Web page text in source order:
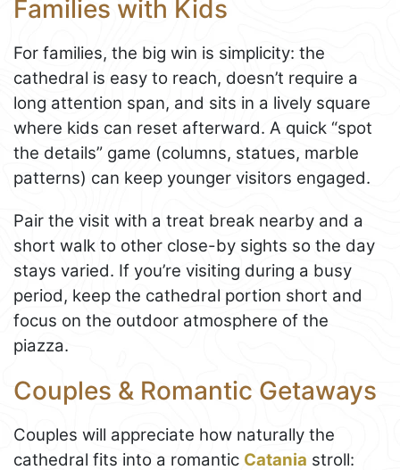
Families with Kids
For families, the big win is simplicity: the
cathedral is easy to reach, doesn’t require a
long attention span, and sits in a lively square
where kids can reset afterward. A quick “spot
the details” game (columns, statues, marble
patterns) can keep younger visitors engaged.
Pair the visit with a treat break nearby and a
short walk to other close-by sights so the day
stays varied. If you’re visiting during a busy
period, keep the cathedral portion short and
focus on the outdoor atmosphere of the
piazza.
Couples & Romantic Getaways
Couples will appreciate how naturally the
cathedral fits into a romantic Catania stroll: